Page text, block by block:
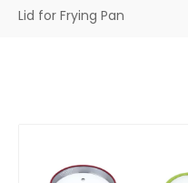
Lid for Frying Pan